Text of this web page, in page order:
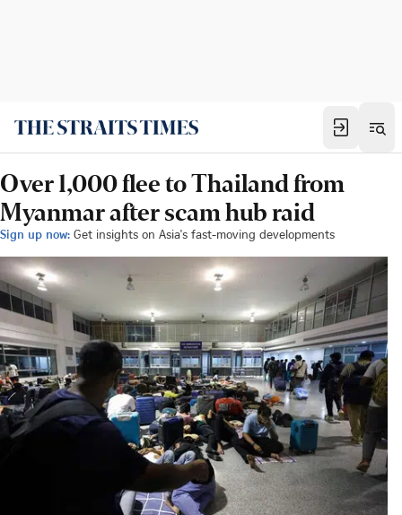
Over 1,000 flee to Thailand from
Myanmar after scam hub raid
Sign up now: Get insights on Asia's fast-moving developments